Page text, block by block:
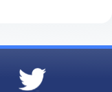
Twitter